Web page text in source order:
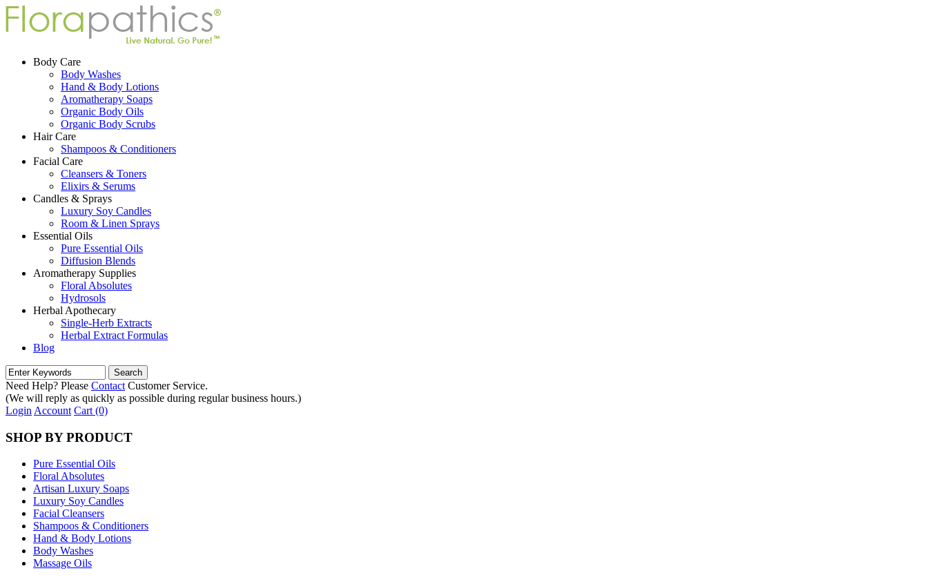
Body Care
Body Washes
Hand & Body Lotions
Aromatherapy Soaps
Organic Body Oils
Organic Body Scrubs
Hair Care
Shampoos & Conditioners
Facial Care
Cleansers & Toners
Elixirs & Serums
Candles & Sprays
Luxury Soy Candles
Room & Linen Sprays
Essential Oils
Pure Essential Oils
Diffusion Blends
Aromatherapy Supplies
Floral Absolutes
Hydrosols
Herbal Apothecary
Single-Herb Extracts
Herbal Extract Formulas
Blog
Need Help? Please Contact Customer Service.
(We will reply as quickly as possible during regular business hours.)
Login Account Cart (0)
SHOP BY PRODUCT
Pure Essential Oils
Floral Absolutes
Artisan Luxury Soaps
Luxury Soy Candles
Facial Cleansers
Shampoos & Conditioners
Hand & Body Lotions
Body Washes
Massage Oils